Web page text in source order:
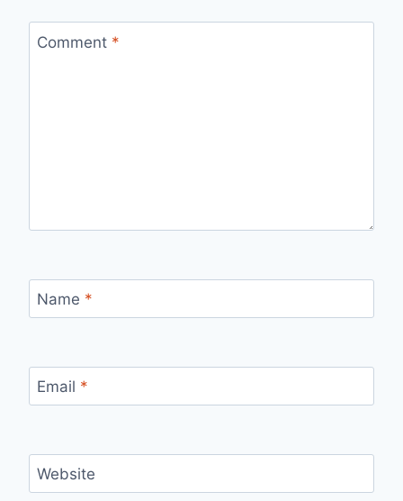
Comment *
Name *
Email *
Website